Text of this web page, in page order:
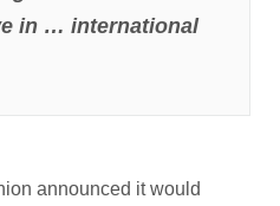
in … international
announced it would